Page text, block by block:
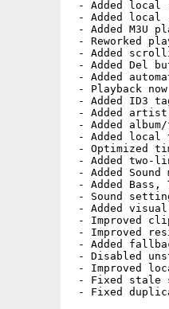
- Added
- Added local
- Added M3U
- Reworked
- Added
- Added Del
- Added
- Playback
- Added ID3
- Added
- Added
- Added local
- Optimized
- Added two-
- Added Sound
- Added Bass,
- Sound
- Added
- Improved
- Improved
- Added
- Disabled
- Improved
- Fixed stale
- Fixed